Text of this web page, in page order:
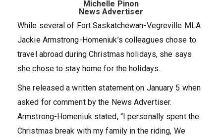
Michelle Pinon
News Advertiser
While several of Fort Saskatchewan-Vegreville MLA
Jackie Armstrong-Homeniuk’s colleagues chose to
travel abroad during Christmas holidays, she says
she chose to stay home for the holidays.
She released a written statement on January 5 when
asked for comment by the News Advertiser.
Armstrong-Homeniuk stated, “I personally spent the
Christmas break with my family in the riding, We